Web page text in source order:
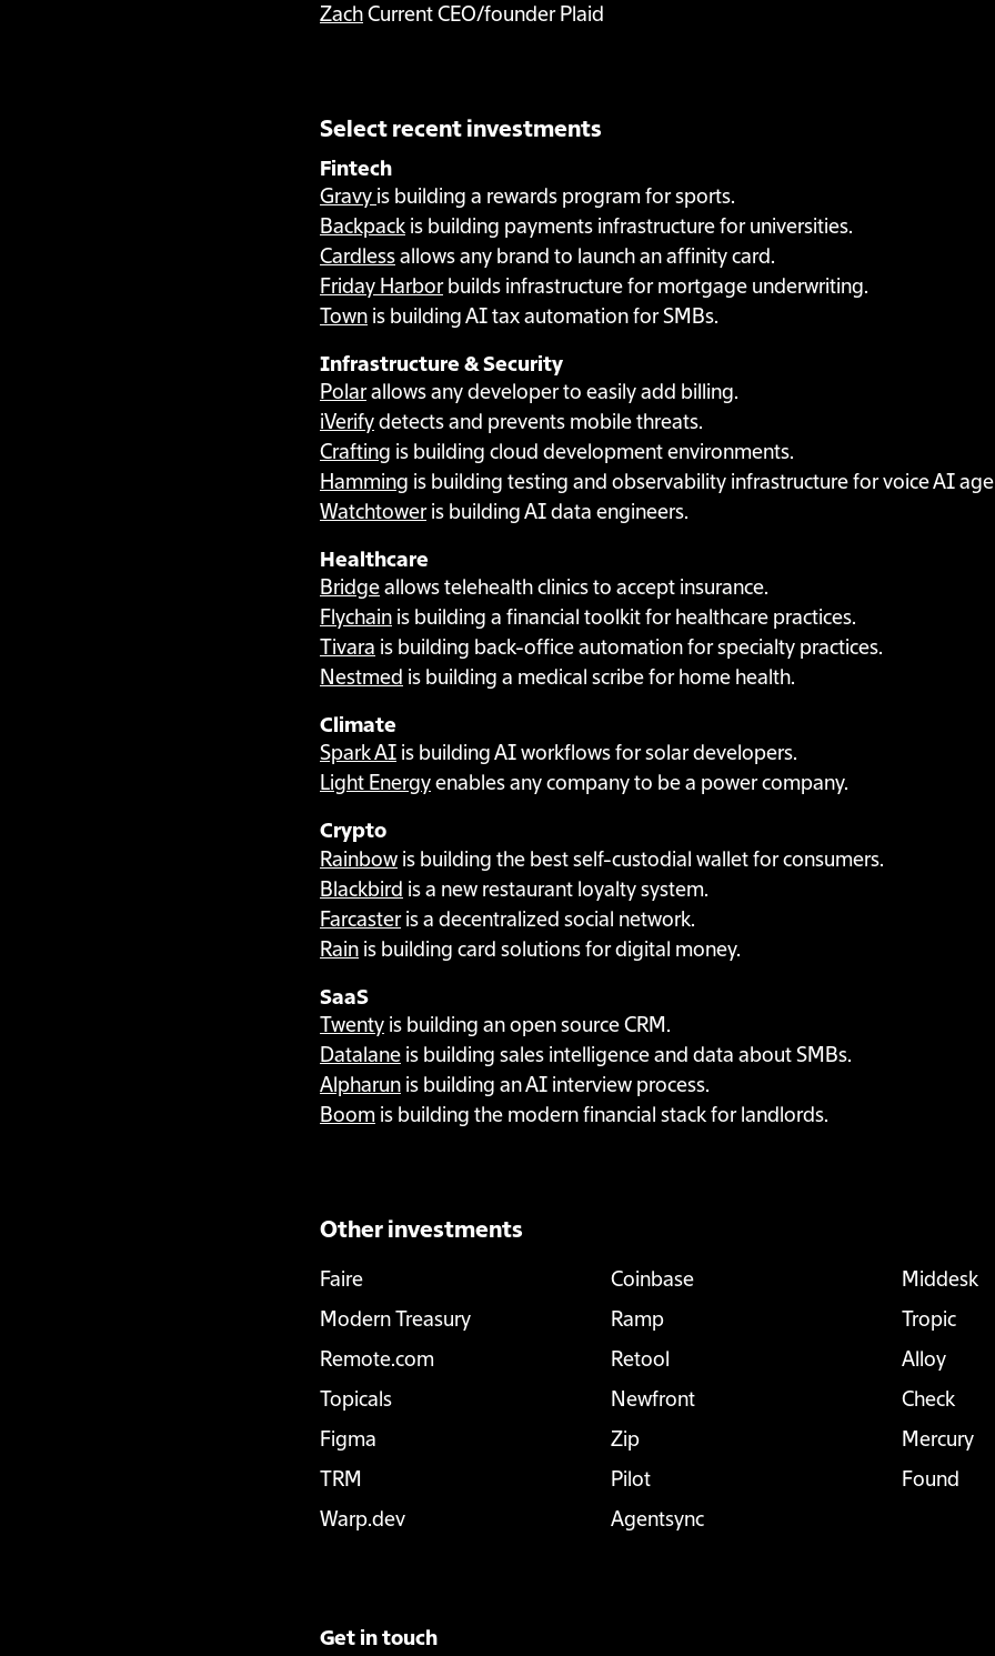
Zach Current CEO/founder Plaid
Select recent investments
Fintech
Gravy is building a rewards program for sports.
Backpack is building payments infrastructure for universities.
Cardless allows any brand to launch an affinity card.
Friday Harborbuilds infrastructure for mortgage underwriting.
Town is building AI tax automation for SMBs.
Infrastructure & Security
Polarallows any developer to easily add billing.
iVerify detects and prevents mobile threats.
Crafting is building cloud development environments.
Hamming is building testing and observability infrastructure for voice AI
Watchtoweris building AI data engineers.
Healthcare
Bridge allows telehealth clinics to accept insurance.
Flychain is building a financial toolkit for healthcare practices.
Tivara is building back-office automation for specialty practices.
Nestmed is building a medical scribe for home health.
Climate
Spark AI is building AI workflows for solar developers.
Light Energy enables any company to be a power company.
Crypto
Rainbow is building the best self-custodial wallet for consumers.
Blackbird is a new restaurant loyalty system.
Farcasteris a decentralized social network.
Rain is building card solutions for digital money.
SaaS
Twenty is building an open source CRM.
Datalane is building sales intelligence and data about SMBs.
Alpharun is building an AI interview process.
Boom is building the modern financial stack for landlords.
Other investments
Faire
Modern Treasury
Remote.com
Topicals
Figma
TRM
Warp.dev
Coinbase
Ramp
Retool
Newfront
Zip
Pilot
Agentsync
Middesk
Tropic
Alloy
Check
Mercury
Found
Get in touch